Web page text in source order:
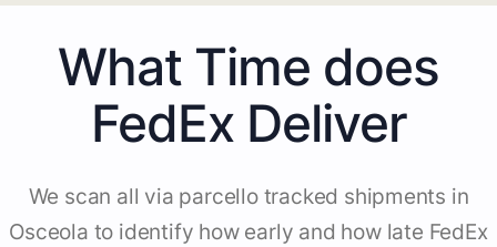
What Time does
FedEx Deliver
We scan all via parcello tracked shipments in
Osceola to identify how early and how late FedEx